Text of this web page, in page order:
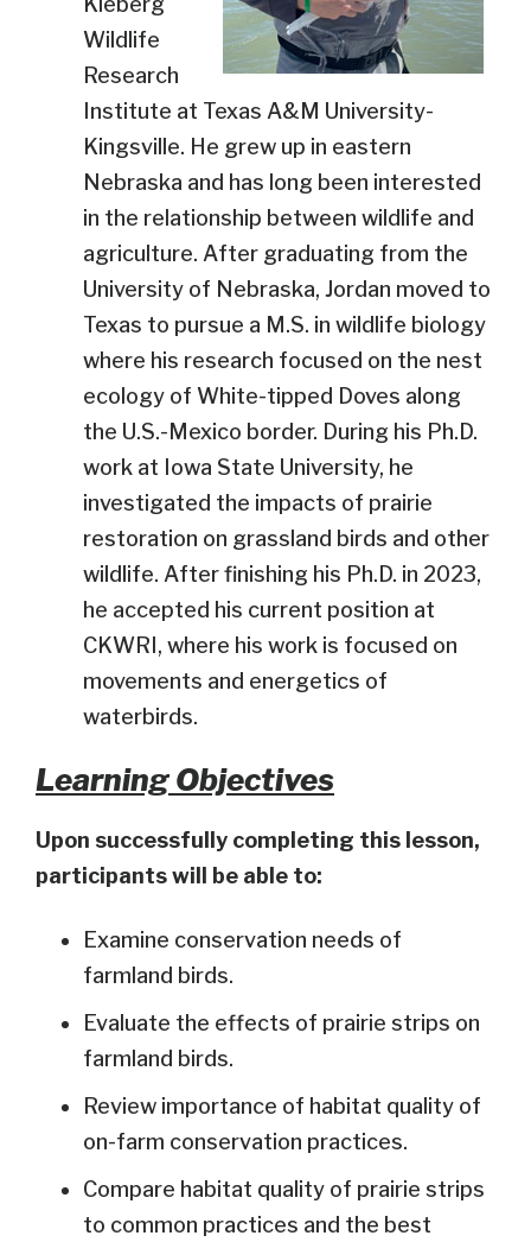
Wildlife
Research
Institute at Texas A&M University-
Kingsville. He grew up in eastern
Nebraska and has long been interested
in the relationship between wildlife and
agriculture. After graduating from the
University of Nebraska, Jordan moved to
Texas to pursue a M.S. in wildlife biology
where his research focused on the nest
ecology of White-tipped Doves along
the U.S.-Mexico border. During his Ph.D.
work at Iowa State University, he
investigated the impacts of prairie
restoration on grassland birds and other
wildlife. After finishing his Ph.D. in 2023,
he accepted his current position at
CKWRI, where his work is focused on
movements and energetics of
waterbirds.
Learning Objectives
Upon successfully completing this lesson,
participants will be able to:
Examine conservation needs of
farmland birds.
Evaluate the effects of prairie strips on
farmland birds.
Review importance of habitat quality of
on-farm conservation practices.
Compare habitat quality of prairie strips
to common practices and the best